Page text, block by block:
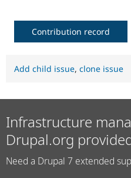
Contribution record
Add child issue, clone issue
Infrastructure
Drupal.org
Need a Drupal 7 extended